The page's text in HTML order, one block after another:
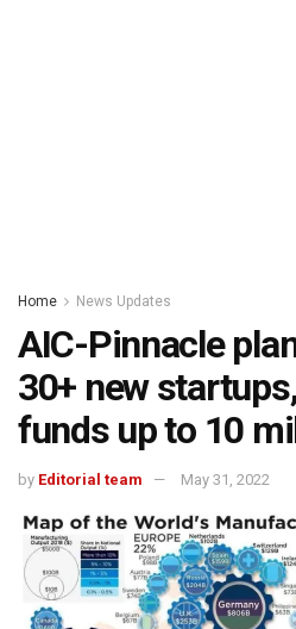
Home News Updates
AIC-Pinnacle
30+ new
funds up to 10
by Editorial team May 31, 2022